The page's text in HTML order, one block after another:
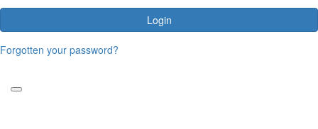
Login
Forgotten your password?